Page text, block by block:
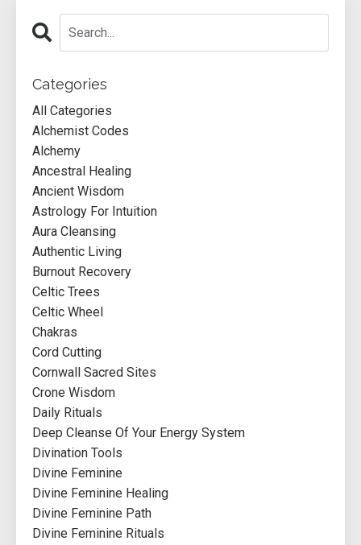
Categories
All Categories
Alchemist Codes
Alchemy
Ancestral Healing
Ancient Wisdom
Astrology For Intuition
Aura Cleansing
Authentic Living
Burnout Recovery
Celtic Trees
Celtic Wheel
Chakras
Cord Cutting
Cornwall Sacred Sites
Crone Wisdom
Daily Rituals
Deep Cleanse Of Your Energy System
Divination Tools
Divine Feminine
Divine Feminine Healing
Divine Feminine Path
Divine Feminine Rituals